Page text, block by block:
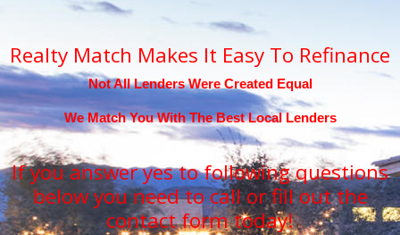
Realty Match Makes It Easy To Refinance
Not All Lenders Were Created Equal
We Match You With The Best Local Lenders
If you answer yes to following questions
below you need to call or fill out the
contact form today!